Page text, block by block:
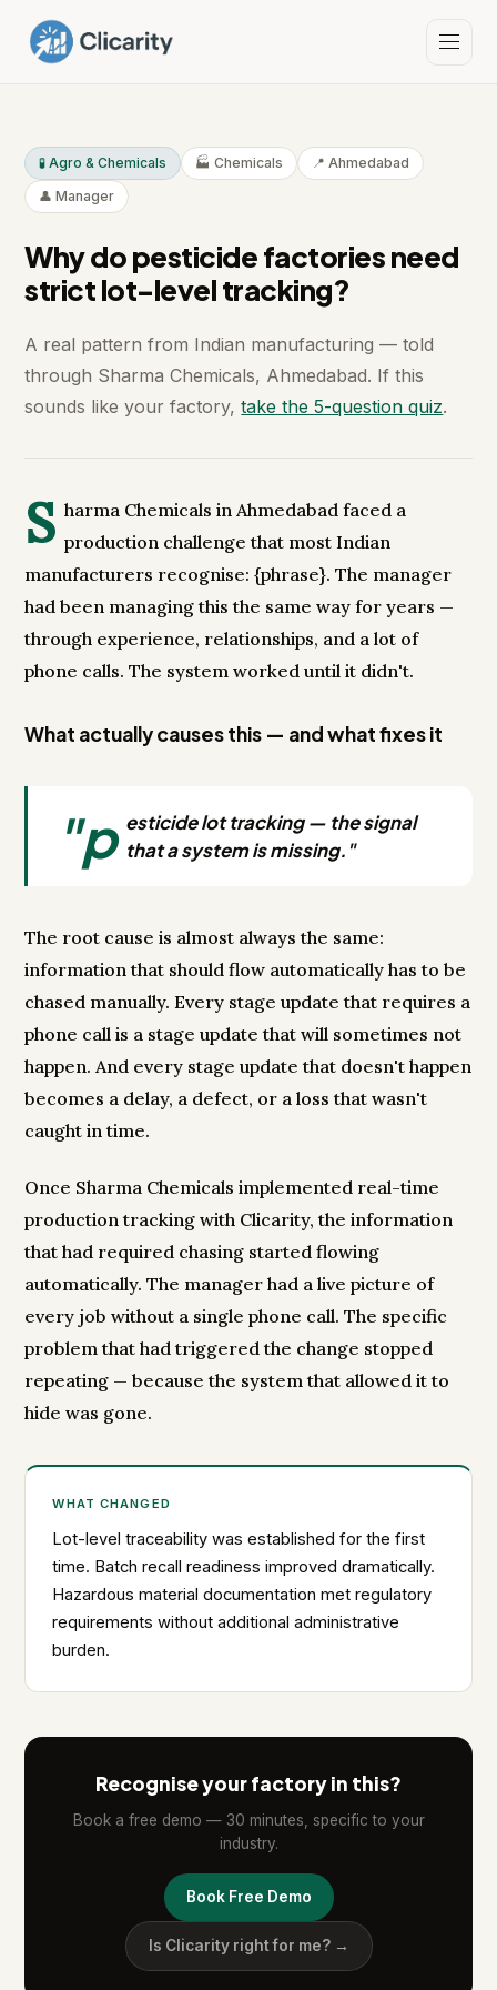
🧪 Agro & Chemicals 🏭 Chemicals
📍 Ahmedabad
👤 Manager
Why do pesticide factories need
strict lot-level tracking?
A real pattern from Indian manufacturing — told
through Sharma Chemicals, Ahmedabad. If this
sounds like your factory,take the 5-question quiz.
S harma Chemicals in Ahmedabad faced a
production challenge that most Indian
manufacturers recognise: {phrase}. The manager
had been managing this the same way for years —
through experience, relationships, and a lot of
phone calls. The system worked until it didn't.
What actually causes this — and what fixes it
"p esticide lot tracking — the signal
that a system is missing."
The root cause is almost always the same:
information that should flow automatically has to be
chased manually. Every stage update that requires a
phone call is a stage update that will sometimes not
happen. And every stage update that doesn't happen
becomes a delay, a defect, or a loss that wasn't
caught in time.
Once Sharma Chemicals implemented real-time
production tracking with Clicarity, the information
that had required chasing started flowing
automatically. The manager had a live picture of
every job without a single phone call. The specific
problem that had triggered the change stopped
repeating — because the system that allowed it to
hide was gone.
WHAT CHANGED
Lot-level traceability was established for the first
time. Batch recall readiness improved dramatically.
Hazardous material documentation met regulatory
requirements without additional administrative
burden.
Recognise your factory in this?
Book a free demo — 30 minutes, specific to your
industry.
Book Free Demo
Is Clicarity right for me? →